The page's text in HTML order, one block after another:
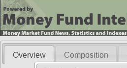
Overview Composition